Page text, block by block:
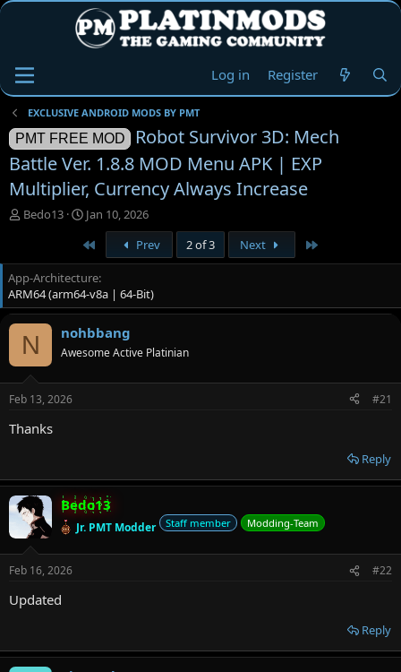
Log in Register
EXCLUSIVE ANDROID MODS BY PMT
PMT FREE MOD
Robot Survivor 3D: Mech
Battle Ver. 1.8.8 MOD Menu APK | EXP
Multiplier, Currency Always Increase
T
e
a
d
s
t
a
r
r
Bedo13
S
a
r
t
d
a
t
e
Jan 10, 2026
Prev 2 of 3 Next
App-Architecture
ARM64 (arm64-v8a | 64-Bit)
N nohbbang
Awesome Active Platinian
Feb 13, 2026 #21
Thanks
Reply
Bedo13
Jr. PMT Modder Staff member Modding-Team
Feb 16, 2026 #22
Updated
Reply